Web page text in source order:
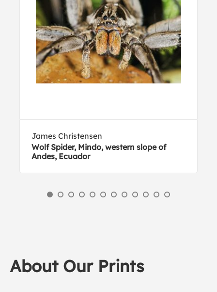
James Christensen
Wolf Spider, Mindo, western slope of
Andes, Ecuador
About Our Prints